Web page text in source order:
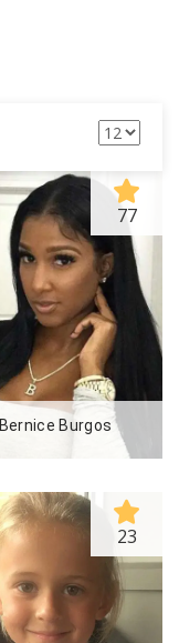
77
Bernice Burgos
23